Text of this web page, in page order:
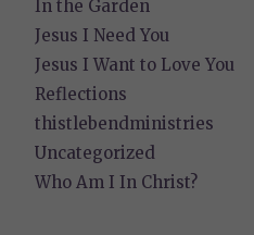
In the Garden
Jesus I Need You
Jesus I Want to Love You
Reflections
thistlebendministries
Uncategorized
Who Am I In Christ?